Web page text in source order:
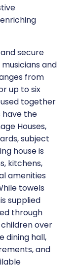
secure
and
from
up to six
together
have the
Houses,
subject
house is
kitchens,
amenities
towels
supplied
through
over
dining hall,
and